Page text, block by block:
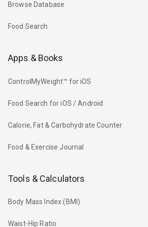
Browse Database
Food Search
Apps & Books
ControlMyWeight™ for iOS
Food Search for iOS / Android
Calorie, Fat & Carbohydrate Counter
Food & Exercise Journal
Tools & Calculators
Body Mass Index (BMI)
Waist-Hip Ratio